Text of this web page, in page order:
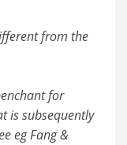
from the
for
is subsequently
eg Fang &